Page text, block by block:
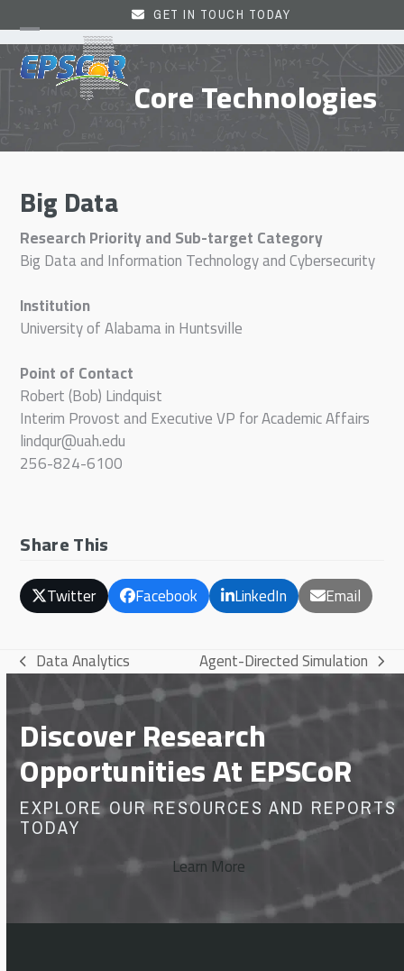
to
content
GET IN TOUCH TODAY
Open
mobile
menu
Close
mobile
menu Core Technologies
Big Data
Research Priority and Sub-target Category
Big Data and Information Technology and Cybersecurity
Institution
University of Alabama in Huntsville
Point of Contact
Robert (Bob) Lindquist
Interim Provost and Executive VP for Academic Affairs
lindqur@uah.edu
256-824-6100
Share This
Twitter Facebook LinkedIn Email
previous
Data Analytics next
post:
Agent-Directed Simulation
Discover Research
Opportunities At EPSCoR
EXPLORE OUR RESOURCES AND REPORTS
TODAY
Learn More